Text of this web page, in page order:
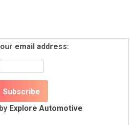
email address:
Explore Automotive